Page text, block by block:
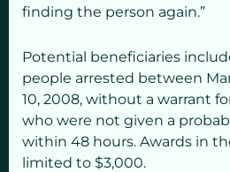
finding the person again.”
Potential beneficiaries
people arrested between
10, 2008, without a warrant
who were not given a
within 48 hours. Awards in
limited to $3,000.